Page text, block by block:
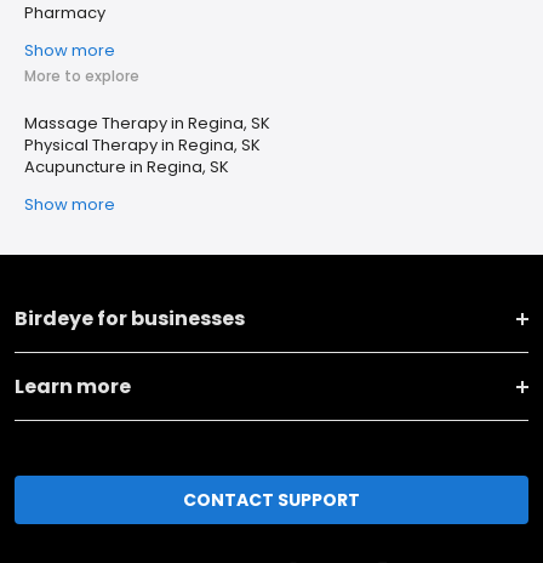
Pharmacy
Show more
More to explore
Massage Therapy in Regina, SK
Physical Therapy in Regina, SK
Acupuncture in Regina, SK
Show more
Birdeye for businesses
Learn more
CONTACT SUPPORT